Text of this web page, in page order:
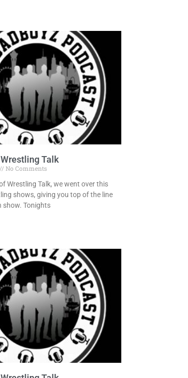
Talk
No Comments
Wrestling Talk, we went over this
shows, giving you top of the line
show. Tonights